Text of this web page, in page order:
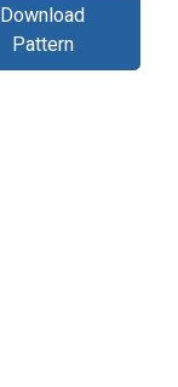
Download
Pattern